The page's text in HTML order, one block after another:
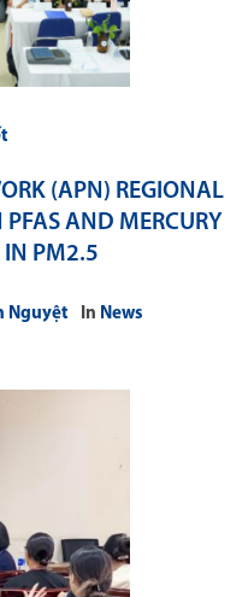
(APN) REGIONAL
AND MERCURY
IN PM2.5
Nguyệt In News